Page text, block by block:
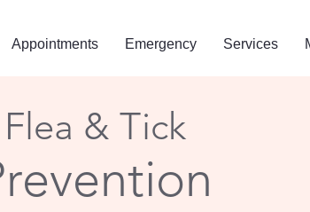
Appointments Emergency Services
Flea & Tick